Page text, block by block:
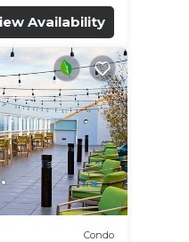
Availability
Condo